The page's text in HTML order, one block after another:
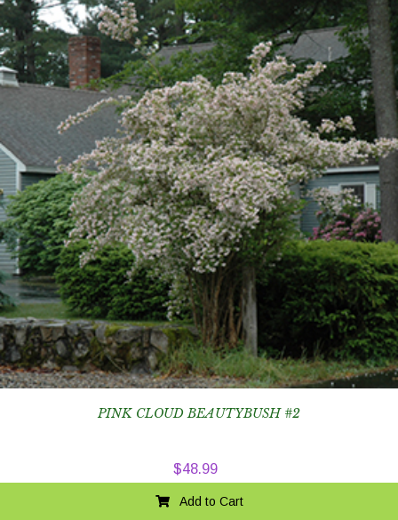
PINK CLOUD BEAUTYBUSH #2
$48.99
Add to Cart